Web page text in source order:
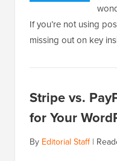
If you’re not using
missing out on key
Stripe vs.
for Your
By Editorial Staff|